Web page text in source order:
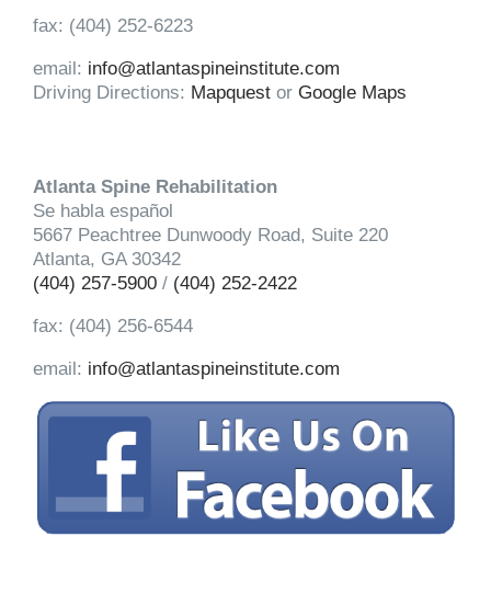
fax: (404) 252-6223
email: info@atlantaspineinstitute.com
Driving Directions: Mapquest or Google Maps
Atlanta Spine Rehabilitation
Se habla español
5667 Peachtree Dunwoody Road, Suite 220
Atlanta, GA 30342
(404) 257-5900 / (404) 252-2422
fax: (404) 256-6544
email: info@atlantaspineinstitute.com